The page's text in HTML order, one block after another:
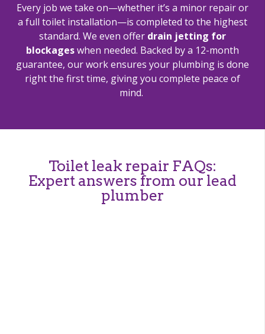
Every job we take on—whether it’s a minor repair or
a full toilet installation—is completed to the highest
standard. We even offer drain jetting for
blockageswhen needed. Backed by a 12-month
guarantee, our work ensures your plumbing is done
right the first time, giving you complete peace of
mind.
Toilet leak repair FAQs:
Expert answers from our lead
plumber